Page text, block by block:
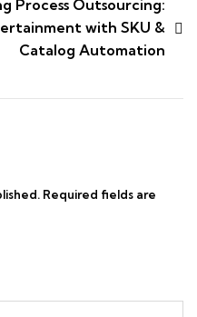
Process Outsourcing:
with SKU &
Catalog Automation
Required fields are